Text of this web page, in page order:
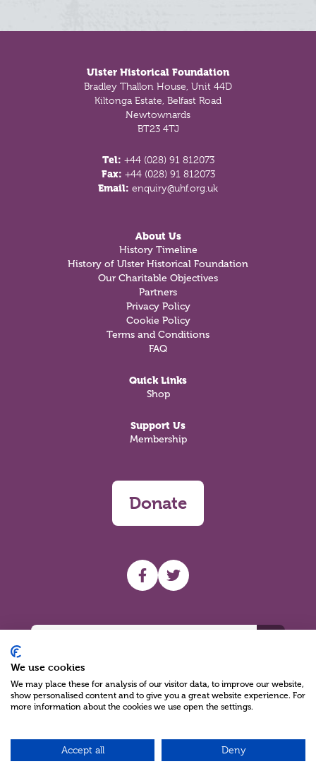
Ulster Historical Foundation
Bradley Thallon House, Unit 44D
Kiltonga Estate, Belfast Road
Newtownards
BT23 4TJ
Tel: +44 (028) 91 812073
Fax: +44 (028) 91 812073
Email: enquiry@uhf.org.uk
About Us
History Timeline
History of Ulster Historical Foundation
Our Charitable Objectives
Partners
Privacy Policy
Cookie Policy
Terms and Conditions
FAQ
Quick Links
Shop
Support Us
Membership
Donate
UHF facebook
UHF Twitter
We use cookies
We may place these for analysis of our visitor data, to improve our website,
show personalised content and to give you a great website experience. For
more information about the cookies we use open the settings.
Accept all Deny